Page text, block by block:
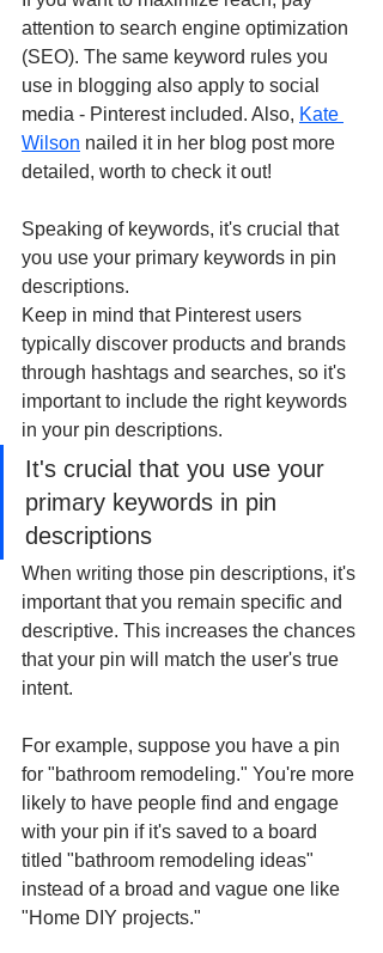
attention to search engine optimization
(SEO). The same keyword rules you
use in blogging also apply to social
media - Pinterest included. Also, Kate
Wilson nailed it in her blog post more
detailed, worth to check it out!
Speaking of keywords, it's crucial that
you use your primary keywords in pin
descriptions.
Keep in mind that Pinterest users
typically discover products and brands
through hashtags and searches, so it's
important to include the right keywords
in your pin descriptions.
It's crucial that you use your
primary keywords in pin
descriptions
When writing those pin descriptions, it's
important that you remain specific and
descriptive. This increases the chances
that your pin will match the user's true
intent.
For example, suppose you have a pin
for "bathroom remodeling." You're more
likely to have people find and engage
with your pin if it's saved to a board
titled "bathroom remodeling ideas"
instead of a broad and vague one like
"Home DIY projects."